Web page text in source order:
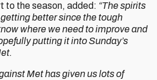
to the season, added: “The spirits
better since the tough
where we need to improve and
putting it into Sunday’s
Met has given us lots of